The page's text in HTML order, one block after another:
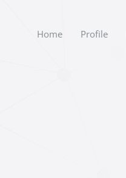
Home Profile